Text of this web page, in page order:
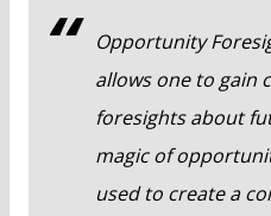
Opportunity
allows one to gain
foresights about
magic of
used to create a